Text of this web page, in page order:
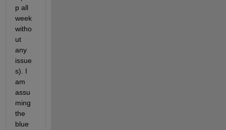
p all
week
witho
ut
any
issue
s). I
am
assu
ming
the
blue